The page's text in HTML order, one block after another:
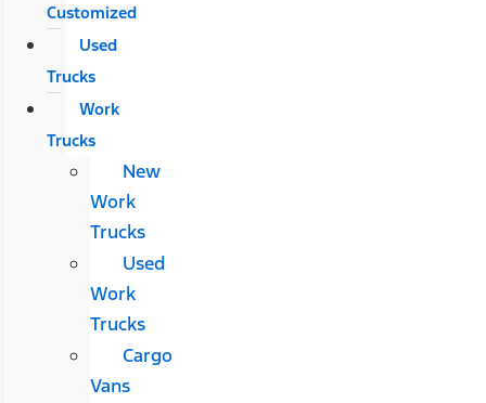
Customized
Used
Trucks
Work
Trucks
New
Work
Trucks
Used
Work
Trucks
Cargo
Vans